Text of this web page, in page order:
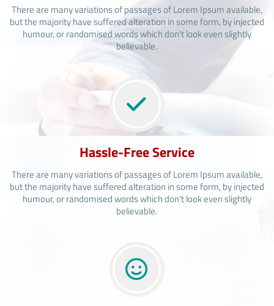
There are many variations of passages of Lorem Ipsum available,
but the majority have suffered alteration in some form, by injected
humour, or randomised words which don't look even slightly
believable.
Hassle-Free Service
There are many variations of passages of Lorem Ipsum available,
but the majority have suffered alteration in some form, by injected
humour, or randomised words which don't look even slightly
believable.